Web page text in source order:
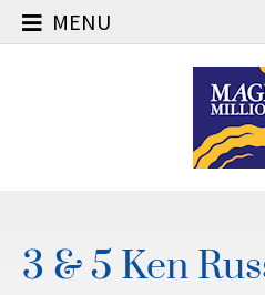
MENU
3 & 5 Ken